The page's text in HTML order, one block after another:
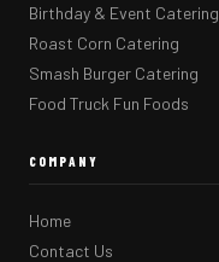
Birthday & Event Catering
Roast Corn Catering
Smash Burger Catering
Food Truck Fun Foods
COMPANY
Home
Contact Us